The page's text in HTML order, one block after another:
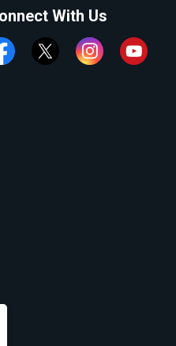
With Us
Twitter InstagramYouTube